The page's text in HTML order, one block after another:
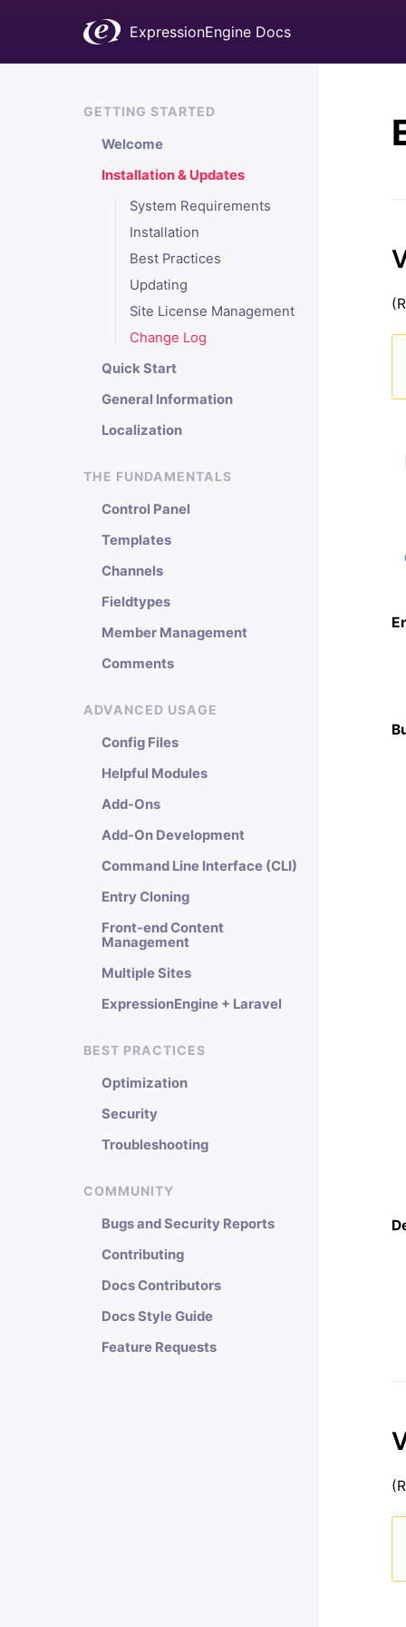
ExpressionEngine Docs
GETTING STARTED
Welcome
Installation & Updates
System Requirements
Installation
Best Practices
Updating
Site License Management
Change Log
Quick Start
General Information
Localization
THE FUNDAMENTALS
Control Panel
Templates
Channels
Fieldtypes
Member Management
Comments
ADVANCED USAGE
Config Files
Helpful Modules
Add-Ons
Add-On Development
Command Line Interface (CLI)
Entry Cloning
Front-end Content
Management
Multiple Sites
ExpressionEngine + Laravel
BEST PRACTICES
Optimization
Security
Troubleshooting
COMMUNITY
Bugs and Security Reports
Contributing
Docs Contributors
Docs Style Guide
Feature Requests